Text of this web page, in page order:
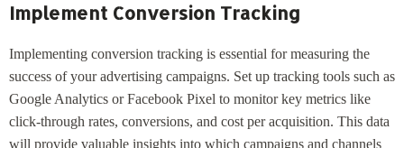
Implement Conversion Tracking
Implementing conversion tracking is essential for measuring the
success of your advertising campaigns. Set up tracking tools such as
Google Analytics or Facebook Pixel to monitor key metrics like
click-through rates, conversions, and cost per acquisition. This data
will provide valuable insights into which campaigns and channels